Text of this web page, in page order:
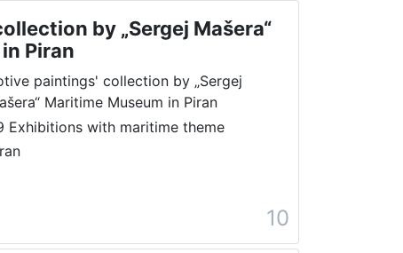
by „Sergej Mašera“
Piran
paintings' collection by „Sergej
Maritime Museum in Piran
Exhibitions with maritime theme
10